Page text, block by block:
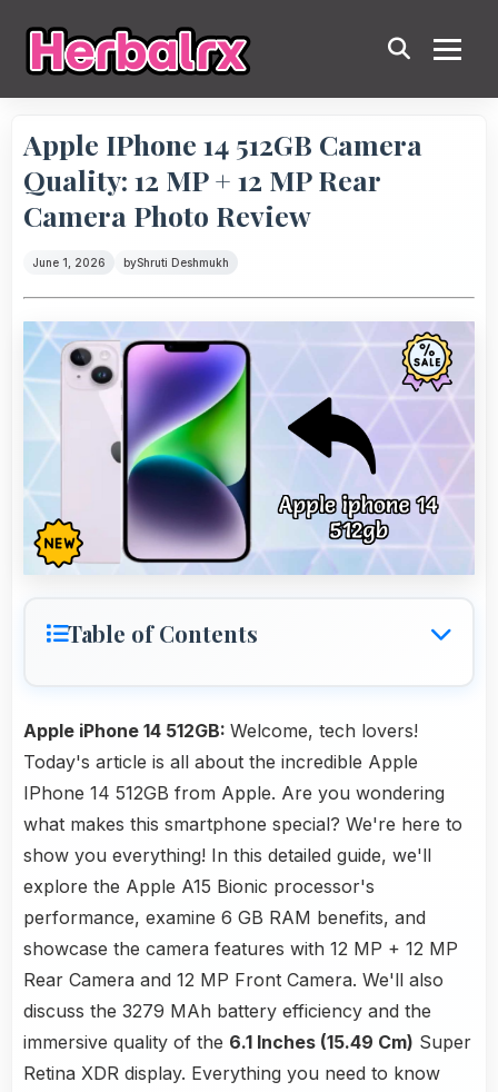
Apple IPhone 14 512GB Camera
Quality: 12 MP + 12 MP Rear
Camera Photo Review
June 1, 2026 byShruti Deshmukh
Table of Contents
Apple iPhone 14 512GB: Welcome, tech lovers!
Today's article is all about the incredible Apple
IPhone 14 512GB from Apple. Are you wondering
what makes this smartphone special? We're here to
show you everything! In this detailed guide, we'll
explore the Apple A15 Bionic processor's
performance, examine 6 GB RAM benefits, and
showcase the camera features with 12 MP + 12 MP
Rear Camera and 12 MP Front Camera. We'll also
discuss the 3279 MAh battery efficiency and the
immersive quality of the 6.1 Inches (15.49 Cm) Super
Retina XDR display. Everything you need to know